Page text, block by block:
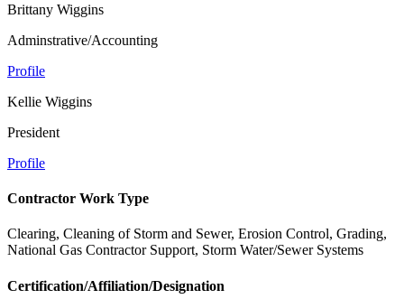
Brittany Wiggins
Adminstrative/Accounting
Profile
Kellie Wiggins
President
Profile
Contractor Work Type
Clearing, Cleaning of Storm and Sewer, Erosion Control, Grading,
National Gas Contractor Support, Storm Water/Sewer Systems
Certification/Affiliation/Designation